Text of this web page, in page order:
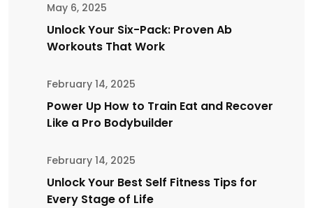
May 6, 2025
Unlock Your Six-Pack: Proven Ab
Workouts That Work
February 14, 2025
Power Up How to Train Eat and Recover
Like a Pro Bodybuilder
February 14, 2025
Unlock Your Best Self Fitness Tips for
Every Stage of Life